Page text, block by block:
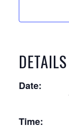
DETAILS
Date:
Time: